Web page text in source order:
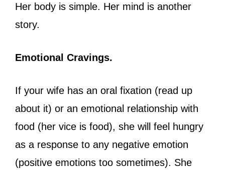
Her body is simple. Her mind is another
story.
Emotional Cravings.
If your wife has an oral fixation (read up
about it) or an emotional relationship with
food (her vice is food), she will feel hungry
as a response to any negative emotion
(positive emotions too sometimes). She